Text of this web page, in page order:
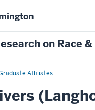
on Race
Affiliates